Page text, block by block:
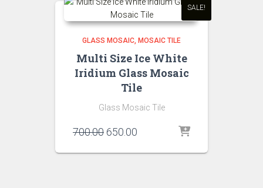
SALE!
GLASS MOSAIC MOSAIC TILE
Multi Size Ice White
Iridium Glass Mosaic
Tile
Glass Mosaic Tile
700.00 Original
was:
650.00
is: